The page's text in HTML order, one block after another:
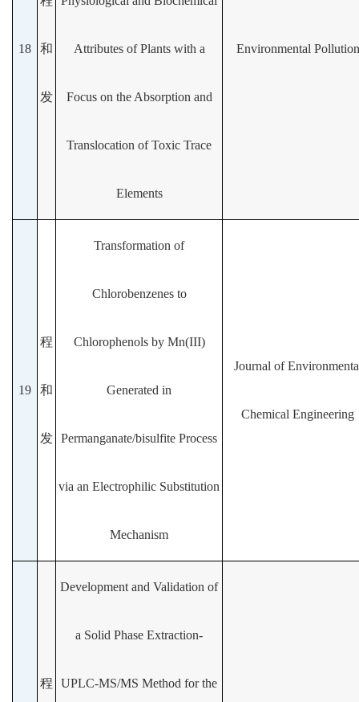
18 和
发
Attributes of Plants with a
Focus on the Absorption and
Translocation of Toxic Trace
Elements
Environmental Pollution
19
程
和
发
Transformation of
Chlorobenzenes to
Chlorophenols by Mn(III)
Generated in
Permanganate/bisulfite Process
via an Electrophilic Substitution
Mechanism
Journal of
Chemical Engineering
程
Development and Validation of
a Solid Phase Extraction-
UPLC-MS/MS Method for the